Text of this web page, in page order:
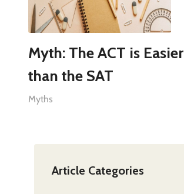
Myth: The ACT is Easier
than the SAT
Myths
Article Categories